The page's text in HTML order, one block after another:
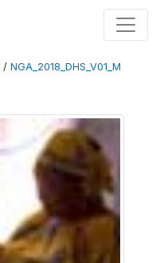
/ NGA_2018_DHS_V01_M